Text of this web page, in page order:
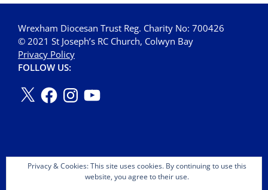
Wrexham Diocesan Trust Reg. Charity No: 700426
© 2021 St Joseph’s RC Church, Colwyn Bay
Privacy Policy
FOLLOW US:
Privacy & Cookies: This site uses cookies. By continuing to use this
website, you agree to their use.